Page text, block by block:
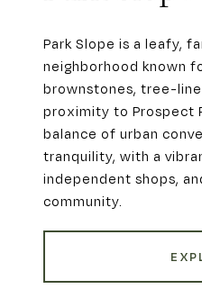
Park Slope is a leafy,
neighborhood known
brownstones, tree-
proximity to Prospect
balance of urban
tranquility, with a
independent shops,
community.